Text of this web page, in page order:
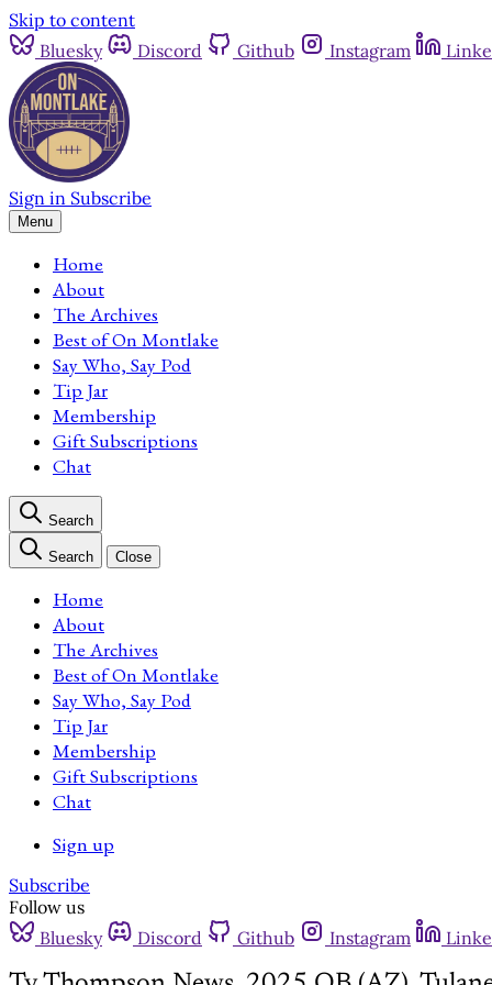
Skip to content
Bluesky
Discord Github Instagram
Sign in Subscribe
Menu
Home
About
The Archives
Best of On Montlake
Say Who, Say Pod
Tip Jar
Membership
Gift Subscriptions
Chat
Search
Search Close
Home
About
The Archives
Best of On Montlake
Say Who, Say Pod
Tip Jar
Membership
Gift Subscriptions
Chat
Sign up
Subscribe
Follow us
Bluesky
Discord Github Instagram